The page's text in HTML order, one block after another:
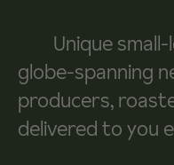
Unique
globe-spanning
producers,
delivered to you